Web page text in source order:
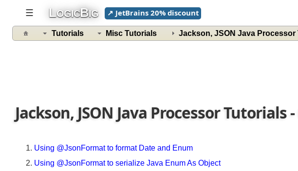
☰ LOGICBIG ↗ JetBrains 20% discount
Tutorials Misc Tutorials Jackson, JSON Java
Jackson, JSON Java Processor
Using @JsonFormat to format Date and Enum
Using @JsonFormat to serialize Java Enum As Object